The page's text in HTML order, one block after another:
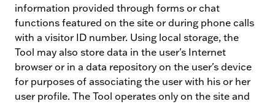
information provided through forms or chat
functions featured on the site or during phone calls
with a visitor ID number. Using local storage, the
Tool may also store data in the user's Internet
browser or in a data repository on the user's device
for purposes of associating the user with his or her
user profile. The Tool operates only on the site and